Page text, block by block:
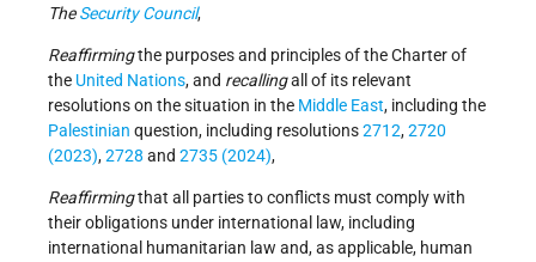
TheSecurity Council,
Reaffirmingthe purposes and principles of the Charter of
the United Nations, and recallingall of its relevant
resolutions on the situation in the Middle East, including the
Palestinian question, including resolutions2712,2720
(2023),2728 and 2735 (2024),
Reaffirmingthat all parties to conflicts must comply with
their obligations under international law, including
international humanitarian law and, as applicable, human